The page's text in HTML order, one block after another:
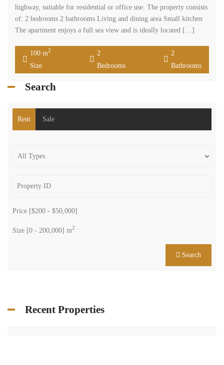
highway, suitable for residential or office use. The property consists
of: 2 bedrooms 2 bathrooms Living and dining area Small kitchen
The apartment enjoys a full sea view and is ideally located […]
100 m2
Size
2
Bedrooms
2
Bathrooms
Search
Rent Sale
Price [$200 - $50,000]
Size [0 - 200,000] m2
Search
Recent Properties